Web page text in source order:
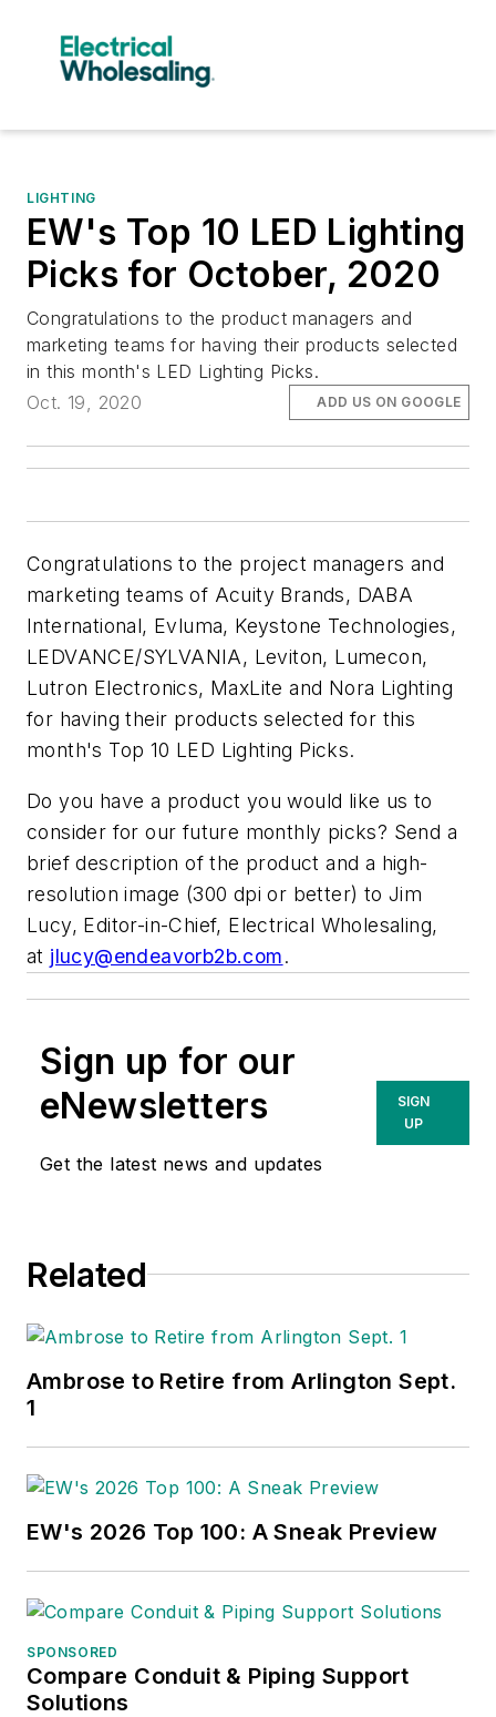
LIGHTING
EW's Top 10 LED Lighting
Picks for October, 2020
Congratulations to the product managers and
marketing teams for having their products selected
in this month's LED Lighting Picks.
Oct. 19, 2020
ADD US ON GOOGLE
Congratulations to the project managers and
marketing teams of Acuity Brands, DABA
International, Evluma, Keystone Technologies,
LEDVANCE/SYLVANIA, Leviton, Lumecon,
Lutron Electronics, MaxLite and Nora Lighting
for having their products selected for this
month's Top 10 LED Lighting Picks.
Do you have a product you would like us to
consider for our future monthly picks? Send a
brief description of the product and a high-
resolution image (300 dpi or better) to Jim
Lucy, Editor-in-Chief, Electrical Wholesaling,
at jlucy@endeavorb2b.com.
Sign up for our
eNewsletters
Get the latest news and updates
SIGN
UP
Related
Ambrose to Retire from Arlington Sept.
1
EW's 2026 Top 100: A Sneak Preview
SPONSORED
Compare Conduit & Piping Support
Solutions